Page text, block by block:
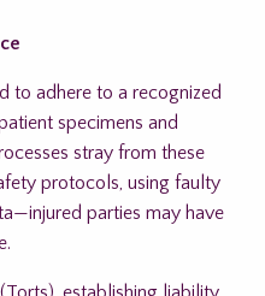
to adhere to a recognized
specimens and
stray from these
protocols, using faulty
parties may have